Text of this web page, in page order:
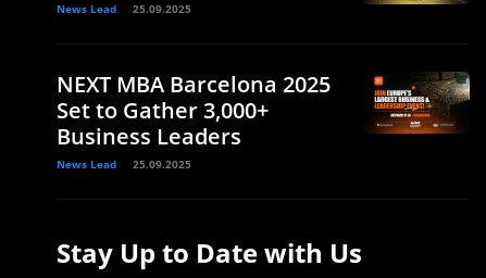
News Lead 25.09.2025
NEXT MBA Barcelona 2025
Set to Gather 3,000+
Business Leaders
News Lead 25.09.2025
Stay Up to Date with Us